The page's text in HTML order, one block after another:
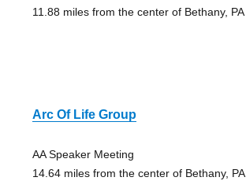
11.88 miles from the center of Bethany, PA
Arc Of Life Group
AA Speaker Meeting
14.64 miles from the center of Bethany, PA